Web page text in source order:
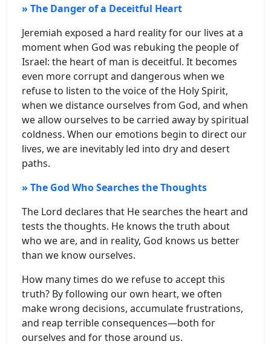
» The Danger of a Deceitful Heart
Jeremiah exposed a hard reality for our lives at a
moment when God was rebuking the people of
Israel: the heart of man is deceitful. It becomes
even more corrupt and dangerous when we
refuse to listen to the voice of the Holy Spirit,
when we distance ourselves from God, and when
we allow ourselves to be carried away by spiritual
coldness. When our emotions begin to direct our
lives, we are inevitably led into dry and desert
paths.
» The God Who Searches the Thoughts
The Lord declares that He searches the heart and
tests the thoughts. He knows the truth about
who we are, and in reality, God knows us better
than we know ourselves.
How many times do we refuse to accept this
truth? By following our own heart, we often
make wrong decisions, accumulate frustrations,
and reap terrible consequences—both for
ourselves and for those around us.